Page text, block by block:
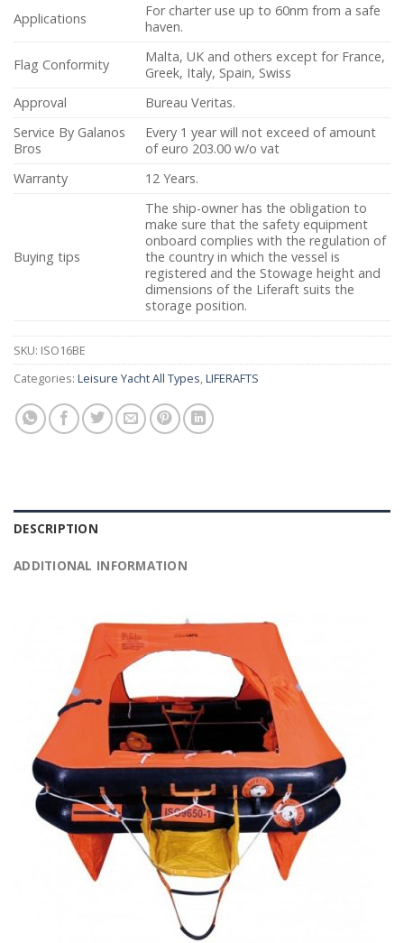
Applications
For charter use up to 60nm from a safe
haven.
Flag Conformity
Malta, UK and others except for France,
Greek, Italy, Spain, Swiss
Approval
Bureau Veritas.
Service By Galanos
Bros
Every 1 year will not exceed of amount
of euro 203.00 w/o vat
Warranty
12 Years.
Buying tips
The ship-owner has the obligation to
make sure that the safety equipment
onboard complies with the regulation of
the country in which the vessel is
registered and the Stowage height and
dimensions of the Liferaft suits the
storage position.
SKU: ISO16BE
Categories: Leisure Yacht All Types,LIFERAFTS
DESCRIPTION
ADDITIONAL INFORMATION